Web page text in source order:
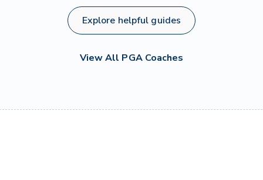
Explore helpful guides
View All PGA Coaches